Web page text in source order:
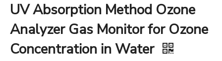
UV Absorption Method Ozone
Analyzer Gas Monitor for Ozone
Concentration in Water